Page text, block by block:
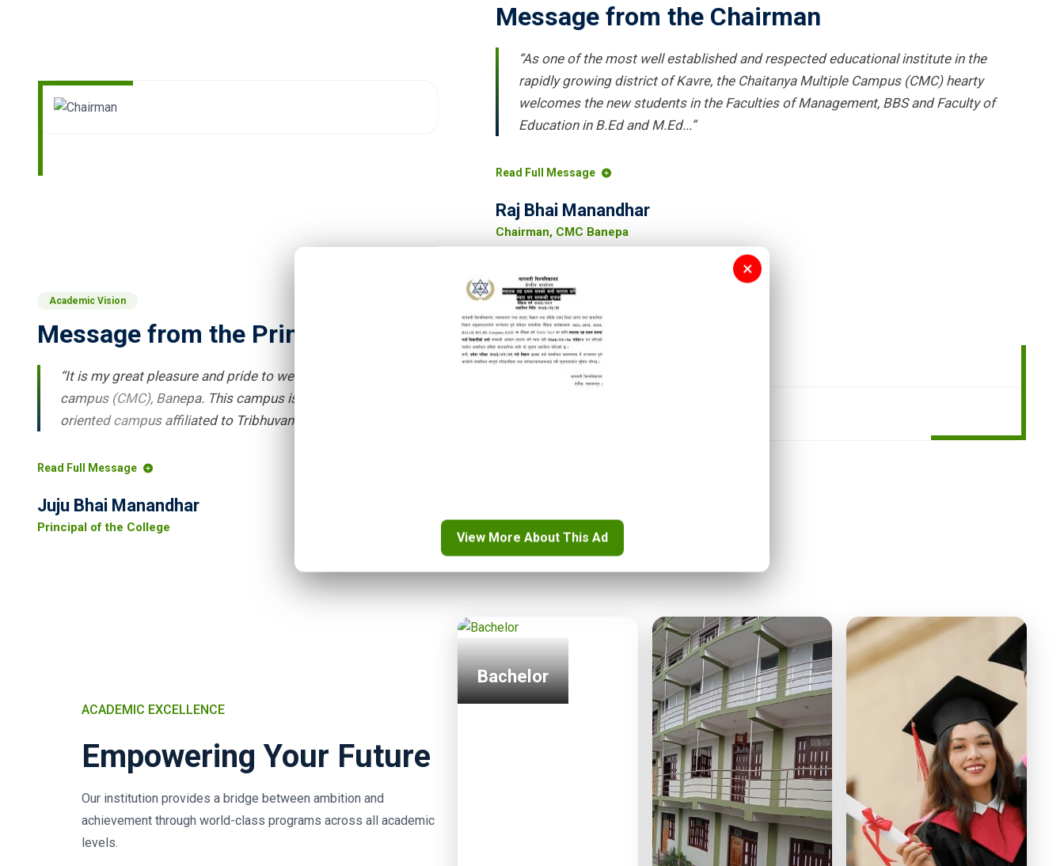
Message from the Chairman
“As one of the most well established and respected educational institute in the
rapidly growing district of Kavre, the Chaitanya Multiple Campus (CMC) hearty
welcomes the new students in the Faculties of Management, BBS and Faculty of
Education in B.Ed and M.Ed...”
Read Full Message
Raj Bhai Manandhar
Chairman, CMC Banepa
Academic Vision
Message from the Principal
“It is my great pleasure and pride to welcome new students to Chaitanya Multiple
campus (CMC), Banepa. This campus is non-profit, community based, quality-
oriented campus affiliated to Tribhuvan University...”
Read Full Message
Juju Bhai Manandhar
Principal of the College
Bachelor
ACADEMIC EXCELLENCE
Empowering Your Future
Our institution provides a bridge between ambition and
achievement through world-class programs across all academic
levels.
×
View More About This Ad